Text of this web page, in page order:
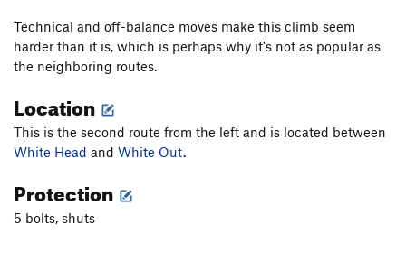
Technical and off-balance moves make this climb seem
harder than it is, which is perhaps why it's not as popular as
the neighboring routes.
Location
This is the second route from the left and is located between
White Head and White Out.
Protection
5 bolts, shuts